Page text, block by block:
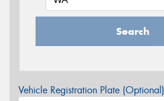
Search
Vehicle Registration Plate (Optional)